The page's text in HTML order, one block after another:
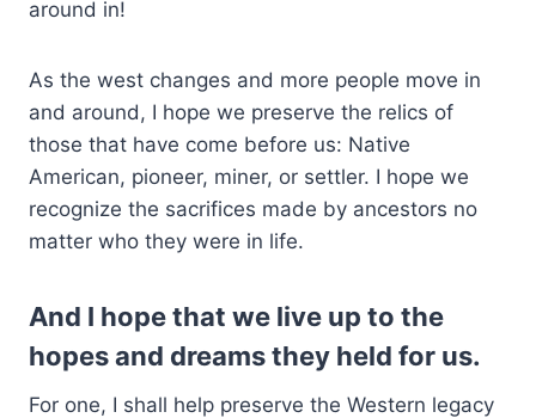
around in!
As the west changes and more people move in
and around, I hope we preserve the relics of
those that have come before us: Native
American, pioneer, miner, or settler. I hope we
recognize the sacrifices made by ancestors no
matter who they were in life.
And I hope that we live up to the
hopes and dreams they held for us.
For one, I shall help preserve the Western legacy